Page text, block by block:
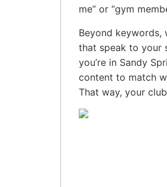
me” or “gym
Beyond keywords,
that speak to your
you’re in Sandy
content to match
That way, your